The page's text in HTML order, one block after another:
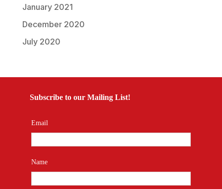
January 2021
December 2020
July 2020
Subscribe to our Mailing List!
Email
Name